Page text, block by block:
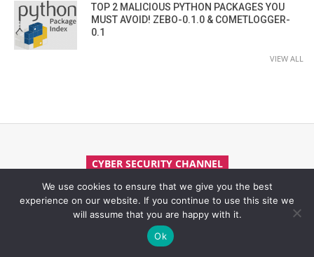
TOP 2 MALICIOUS PYTHON PACKAGES YOU
MUST AVOID! ZEBO-0.1.0 & COMETLOGGER-
0.1
VIEW ALL
CYBER SECURITY CHANNEL
We use cookies to ensure that we give you the best
experience on our website. If you continue to use this site we
will assume that you are happy with it.
Ok